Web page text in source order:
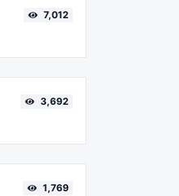
7,012
3,692
1,769